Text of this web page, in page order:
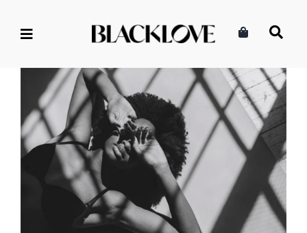
Balancing PTSD While Having
a Great Sex Life
Health Mental Health Sex